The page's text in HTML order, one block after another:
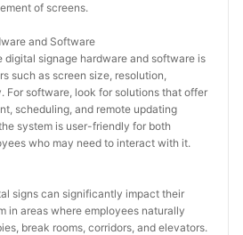
of screens.
and Software
digital signage hardware and software is
such as screen size, resolution,
For software, look for solutions that offer
scheduling, and remote updating
system is user-friendly for both
who may need to interact with it.
signs can significantly impact their
in areas where employees naturally
break rooms, corridors, and elevators.